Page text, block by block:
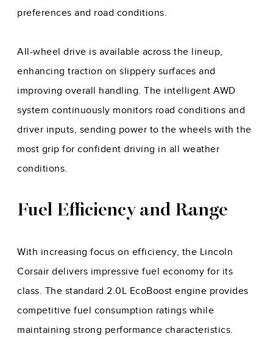
preferences and road conditions.
All-wheel drive is available across the lineup,
enhancing traction on slippery surfaces and
improving overall handling. The intelligent AWD
system continuously monitors road conditions and
driver inputs, sending power to the wheels with the
most grip for confident driving in all weather
conditions.
Fuel Efficiency and Range
With increasing focus on efficiency, the Lincoln
Corsair delivers impressive fuel economy for its
class. The standard 2.0L EcoBoost engine provides
competitive fuel consumption ratings while
maintaining strong performance characteristics.